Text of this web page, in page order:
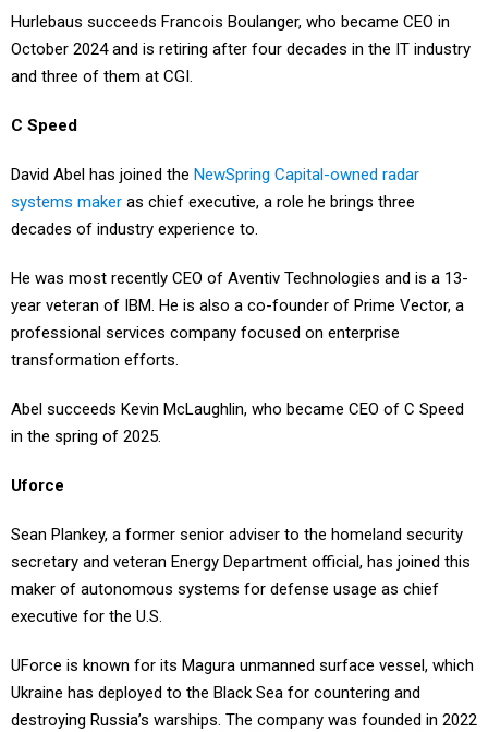
Hurlebaus succeeds Francois Boulanger, who became CEO in
October 2024 and is retiring after four decades in the IT industry
and three of them at CGI.
C Speed
David Abel has joined the NewSpring Capital-owned radar
systems maker as chief executive, a role he brings three
decades of industry experience to.
He was most recently CEO of Aventiv Technologies and is a 13-
year veteran of IBM. He is also a co-founder of Prime Vector, a
professional services company focused on enterprise
transformation efforts.
Abel succeeds Kevin McLaughlin, who became CEO of C Speed
in the spring of 2025.
Uforce
Sean Plankey, a former senior adviser to the homeland security
secretary and veteran Energy Department official, has joined this
maker of autonomous systems for defense usage as chief
executive for the U.S.
UForce is known for its Magura unmanned surface vessel, which
Ukraine has deployed to the Black Sea for countering and
destroying Russia’s warships. The company was founded in 2022